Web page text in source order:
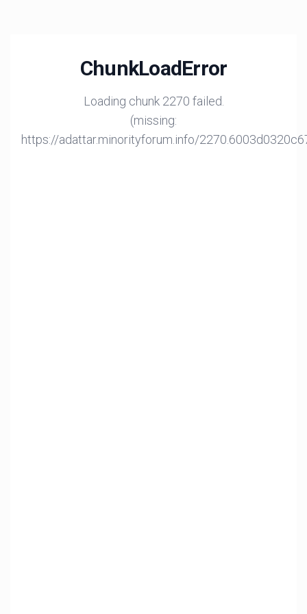
ChunkLoadError
Loading chunk 2270 failed.
(missing:
https://adattar.minorityforum.info/